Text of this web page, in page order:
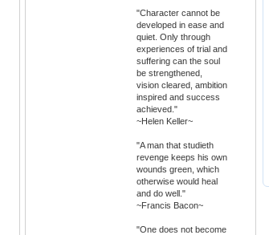
"Character cannot be
developed in ease and
quiet. Only through
experiences of trial and
suffering can the soul
be strengthened,
vision cleared, ambition
inspired and success
achieved."
~Helen Keller~
"A man that studieth
revenge keeps his own
wounds green, which
otherwise would heal
and do well."
~Francis Bacon~
"One does not become